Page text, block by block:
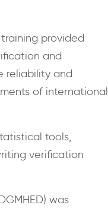
provided
and
reliability and
of international
tools,
verification
was